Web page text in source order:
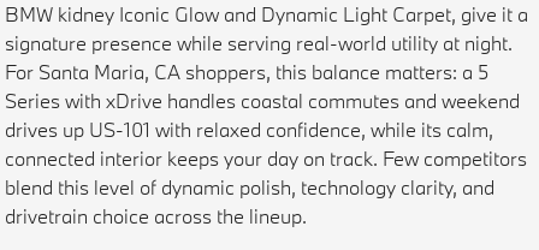
BMW kidney Iconic Glow and Dynamic Light Carpet, give it a
signature presence while serving real-world utility at night.
For Santa Maria, CA shoppers, this balance matters: a 5
Series with xDrive handles coastal commutes and weekend
drives up US-101 with relaxed confidence, while its calm,
connected interior keeps your day on track. Few competitors
blend this level of dynamic polish, technology clarity, and
drivetrain choice across the lineup.